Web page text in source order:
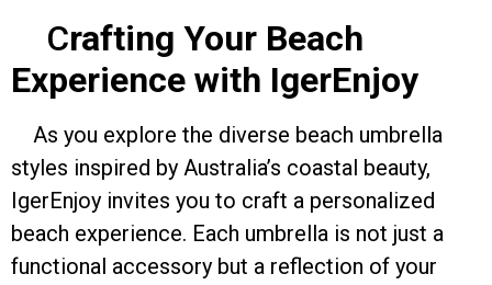
Crafting Your Beach
Experience with IgerEnjoy
As you explore the diverse beach umbrella
styles inspired by Australia’s coastal beauty,
IgerEnjoy invites you to craft a personalized
beach experience. Each umbrella is not just a
functional accessory but a reflection of your